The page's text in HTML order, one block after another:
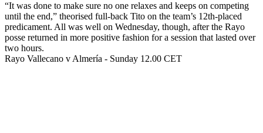
“It was done to make sure no one relaxes and keeps on competing
until the end,” theorised full-back Tito on the team’s 12th-placed
predicament. All was well on Wednesday, though, after the Rayo
posse returned in more positive fashion for a session that lasted over
two hours.
Rayo Vallecano v Almería - Sunday 12.00 CET